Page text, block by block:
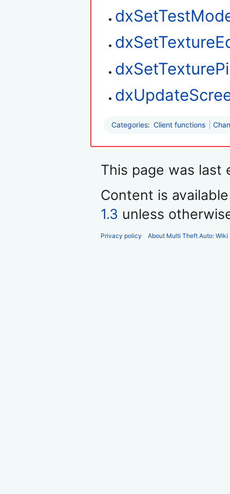
Categories: Client functions
This page was last
Content is
1.3 unless
Privacy policy About Multi Theft Auto: Wiki